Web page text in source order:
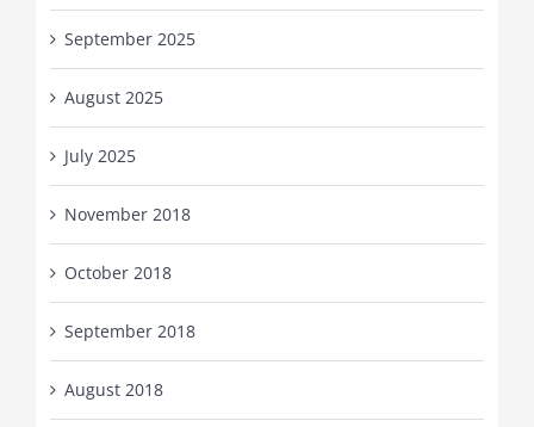
September 2025
August 2025
July 2025
November 2018
October 2018
September 2018
August 2018